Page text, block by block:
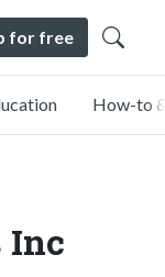
for free
How-to